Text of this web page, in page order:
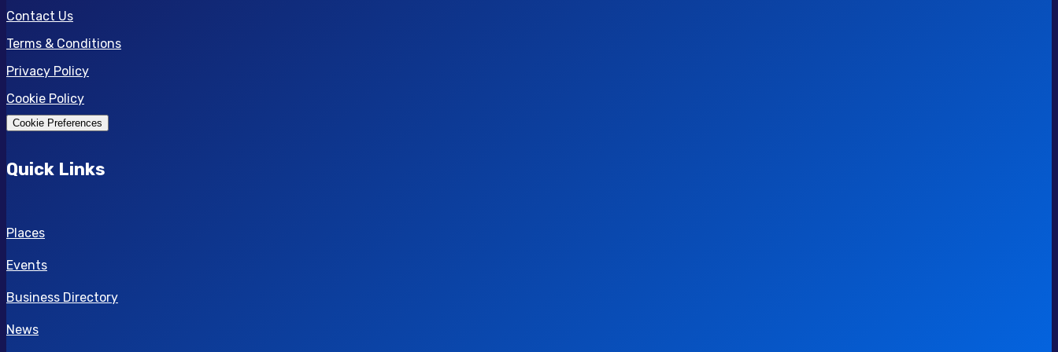
Contact Us
Terms & Conditions
Privacy Policy
Cookie Policy
Cookie Preferences
Quick Links
Places
Events
Business Directory
News